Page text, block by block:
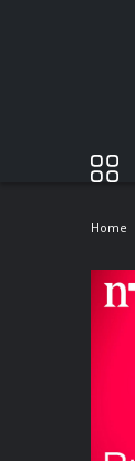
Home